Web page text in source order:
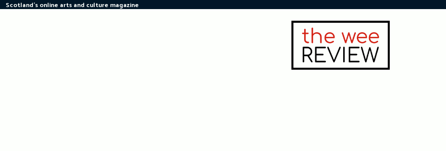
Skip
Scotland's online arts and culture magazine